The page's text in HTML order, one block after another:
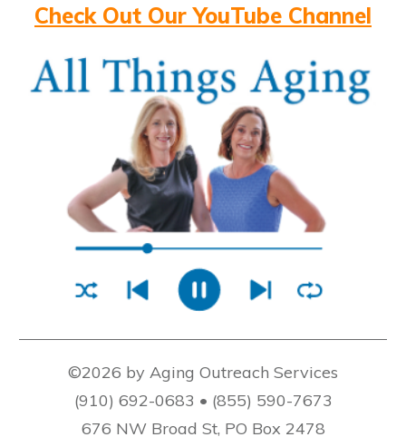
Check Out Our YouTube Channel
©2026 by Aging Outreach Services
(910) 692-0683 • (855) 590-7673
676 NW Broad St, PO Box 2478